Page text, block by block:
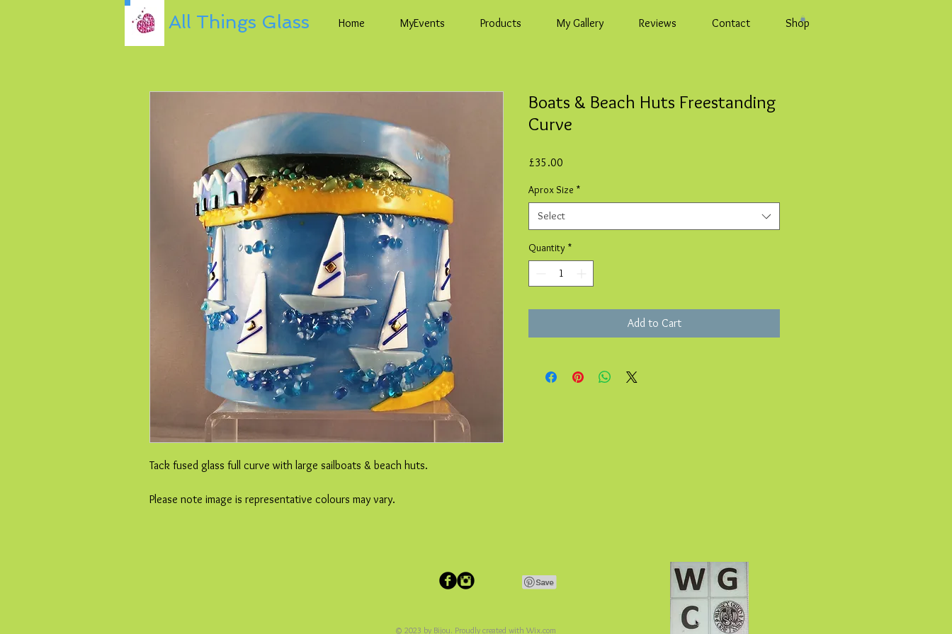
All Things Glass Home MyEvents Products My Gallery Reviews Contact Shop
Tack fused glass full curve with large sailboats & beach huts.
Please note image is representative colours may vary.
Boats & Beach Huts Freestanding
Curve
£35.00
Aprox Size *
Select
Quantity *
Add to Cart
© 2023 by Bijou. Proudly created with Wix.com